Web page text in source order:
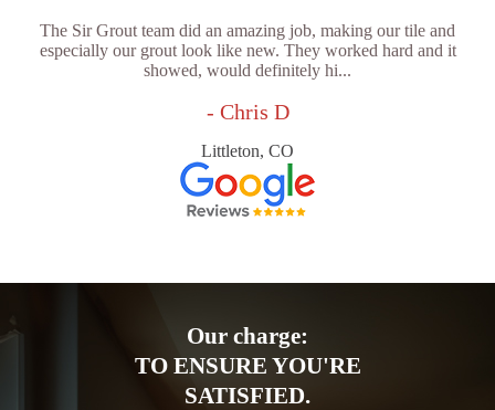
The Sir Grout team did an amazing job, making our tile and
especially our grout look like new. They worked hard and it
showed, would definitely hi...
- Chris D
Littleton, CO
Our charge:
TO ENSURE YOU'RE
SATISFIED.